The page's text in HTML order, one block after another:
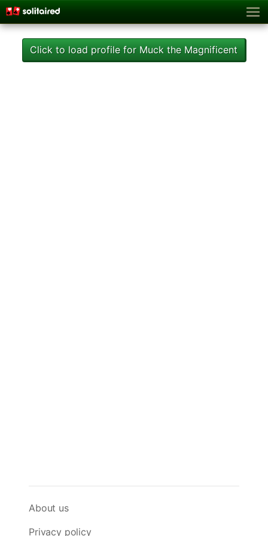
Click to load profile for Muck the Magnificent
About us
Privacy policy